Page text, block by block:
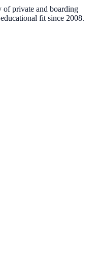
of private and boarding
fit since 2008.